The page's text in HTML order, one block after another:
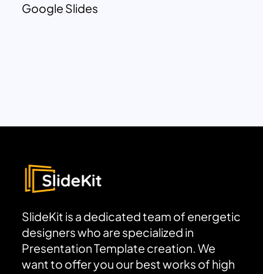
Google Slides
SlideKit is a dedicated team of energetic
designers who are specialized in
Presentation Template creation. We
want to offer you our best works of high